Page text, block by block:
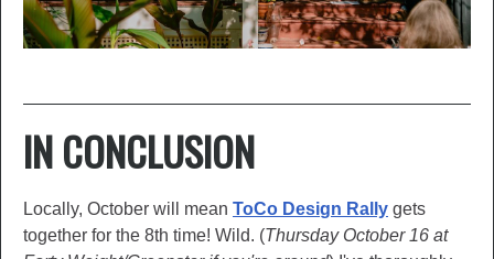
IN CONCLUSION
Locally, October will mean ToCo Design Rally gets
together for the 8th time! Wild. (Thursday October 16 at